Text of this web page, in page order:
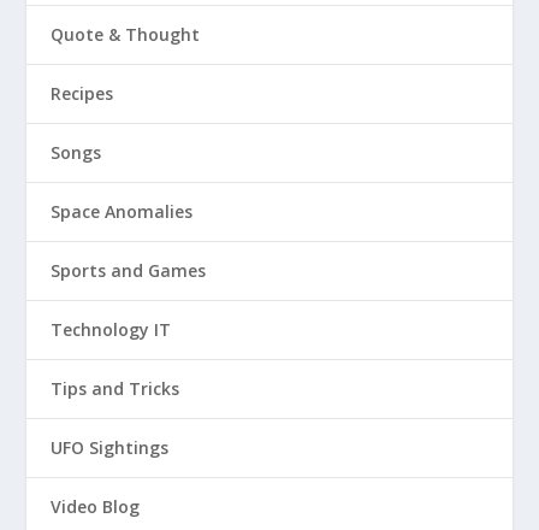
Quote & Thought
Recipes
Songs
Space Anomalies
Sports and Games
Technology IT
Tips and Tricks
UFO Sightings
Video Blog